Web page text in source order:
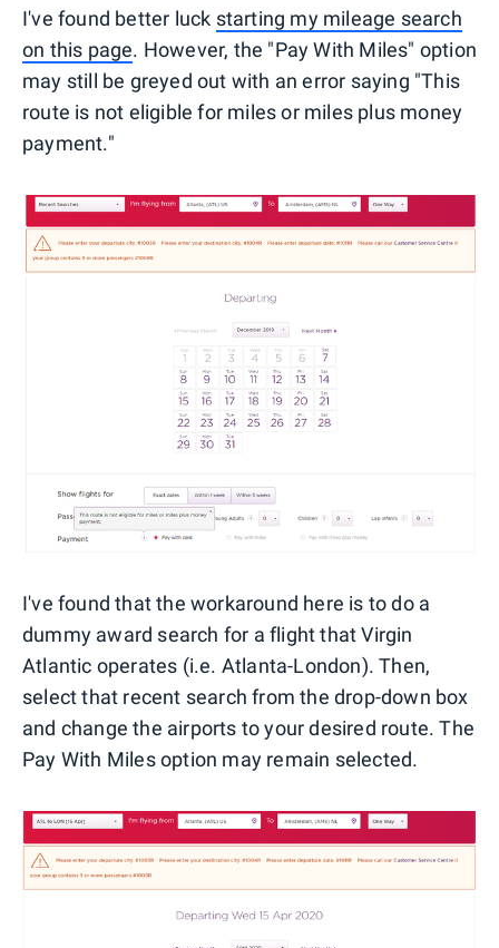
I've found better luck starting my mileage search
on this page. However, the "Pay With Miles" option
may still be greyed out with an error saying "This
route is not eligible for miles or miles plus money
payment."
I've found that the workaround here is to do a
dummy award search for a flight that Virgin
Atlantic operates (i.e. Atlanta-London). Then,
select that recent search from the drop-down box
and change the airports to your desired route. The
Pay With Miles option may remain selected.